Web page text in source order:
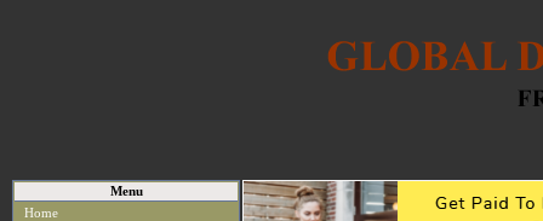
Menu
Home